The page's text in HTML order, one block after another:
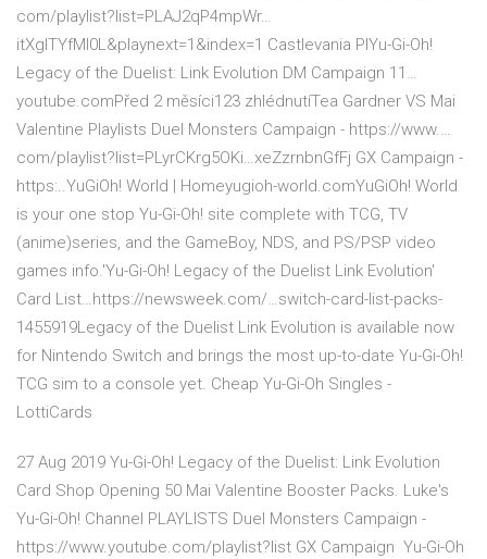
com/playlist?list=PLAJ2qP4mpWr…
itXgITYfMl0L&playnext=1&index=1 Castlevania PlYu-Gi-Oh!
Legacy of the Duelist: Link Evolution DM Campaign 11…
youtube.comPřed 2 měsíci123 zhlédnutíTea Gardner VS Mai
Valentine Playlists Duel Monsters Campaign - https://www.…
com/playlist?list=PLyrCKrg5OKi…xeZzrnbnGfFj GX Campaign -
https:..YuGiOh! World | Homeyugioh-world.comYuGiOh! World
is your one stop Yu-Gi-Oh! site complete with TCG, TV
(anime)series, and the GameBoy, NDS, and PS/PSP video
games info.'Yu-Gi-Oh! Legacy of the Duelist Link Evolution'
Card List…https://newsweek.com/…switch-card-list-packs-
1455919Legacy of the Duelist Link Evolution is available now
for Nintendo Switch and brings the most up-to-date Yu-Gi-Oh!
TCG sim to a console yet. Cheap Yu-Gi-Oh Singles -
LottiCards
27 Aug 2019 Yu-Gi-Oh! Legacy of the Duelist: Link Evolution
Card Shop Opening 50 Mai Valentine Booster Packs. Luke's
Yu-Gi-Oh! Channel PLAYLISTS Duel Monsters Campaign -
https://www.youtube.com/playlist?list GX Campaign Yu-Gi-Oh